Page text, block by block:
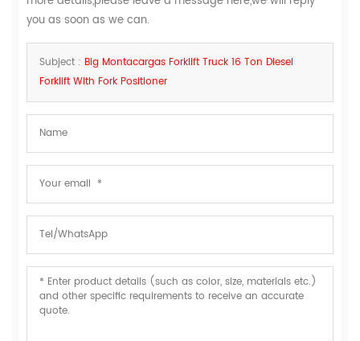
you as soon as we can.
Subject : Big Montacargas Forklift Truck 16 Ton Diesel
Forklift With Fork Positioner